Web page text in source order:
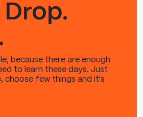
Drop.
because there are enough
to learn these days. Just
choose few things and it's